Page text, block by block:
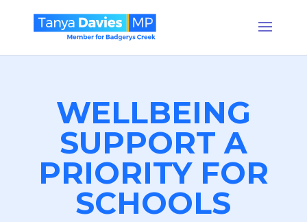
WELLBEING
SUPPORT A
PRIORITY FOR
SCHOOLS